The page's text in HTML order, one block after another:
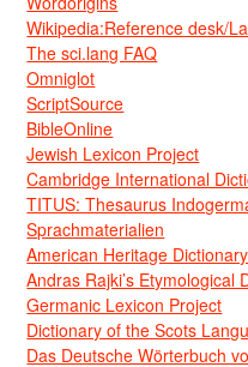
Wikipedia:Reference desk/
The sci.lang FAQ
Omniglot
ScriptSource
BibleOnline
Jewish Lexicon Project
Cambridge International
TITUS: Thesaurus
Sprachmaterialien
American Heritage
Andras Rajki’s Etymological
Germanic Lexicon Project
Dictionary of the Scots
Das Deutsche Wörterbuch